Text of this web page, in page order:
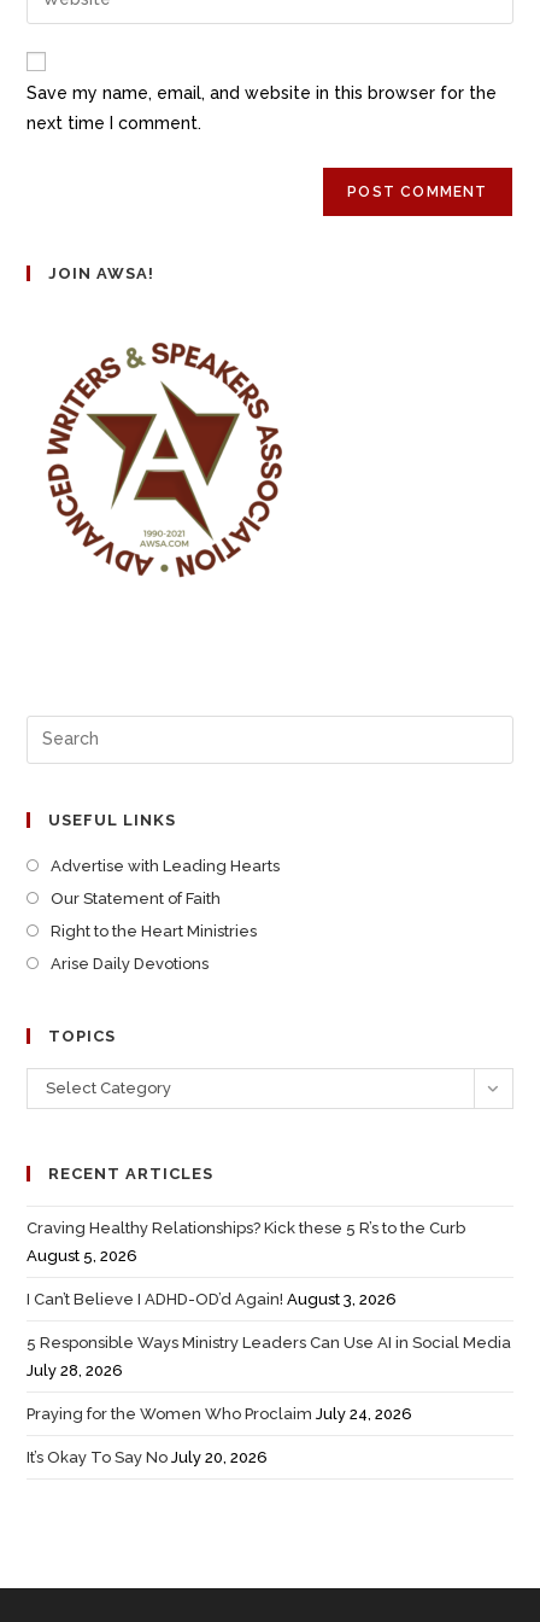
Save my name, email, and website in this browser for the
next time I comment.
JOIN AWSA!
USEFUL LINKS
Advertise with Leading Hearts
Our Statement of Faith
Right to the Heart Ministries
Arise Daily Devotions
TOPICS
Select Category
RECENT ARTICLES
Craving Healthy Relationships? Kick these 5 R’s to the Curb
August 5, 2026
I Can’t Believe I ADHD-OD’d Again! August 3, 2026
5 Responsible Ways Ministry Leaders Can Use AI in Social Media
July 28, 2026
Praying for the Women Who Proclaim July 24, 2026
It’s Okay To Say No July 20, 2026